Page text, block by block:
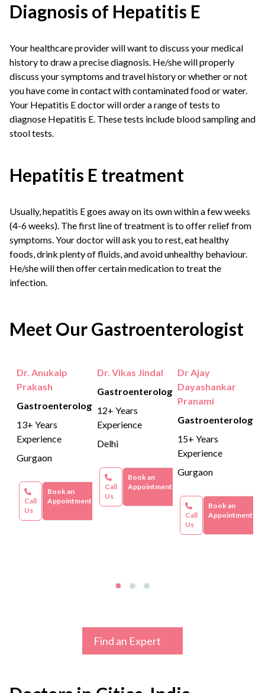
Diagnosis of Hepatitis E
Your healthcare provider will want to discuss your medical
history to draw a precise diagnosis. He/she will properly
discuss your symptoms and travel history or whether or not
you have come in contact with contaminated food or water.
Your Hepatitis E doctor will order a range of tests to
diagnose Hepatitis E. These tests include blood sampling and
stool tests.
Hepatitis E treatment
Usually, hepatitis E goes away on its own within a few weeks
(4-6 weeks). The first line of treatment is to offer relief from
symptoms. Your doctor will ask you to rest, eat healthy
foods, drink plenty of fluids, and avoid unhealthy behaviour.
He/she will then offer certain medication to treat the
infection.
Meet Our Gastroenterologist
Dr. Anukalp
Prakash
Gastroenterology
13+ Years
Experience
Gurgaon
Call
Us
Book an
Appointment
Dr. Vikas Jindal
Gastroenterology
12+ Years
Experience
Delhi
Call
Us
Book an
Appointment
Dr Ajay
Dayashankar
Pranami
Gastroenterology
15+ Years
Experience
Gurgaon
Call
Us
Book an
Appointment
Find an Expert